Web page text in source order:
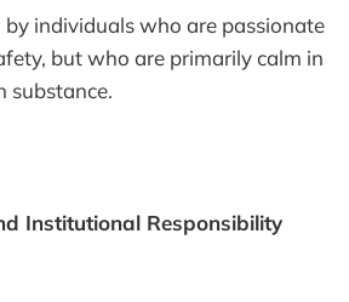
individuals who are passionate
but who are primarily calm in
substance.
Institutional Responsibility